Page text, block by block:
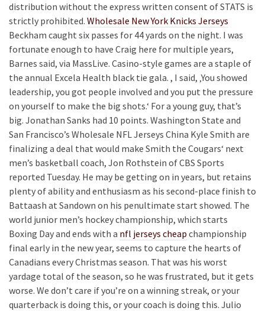
distribution without the express written consent of STATS is
strictly prohibited. Wholesale New York Knicks Jerseys
Beckham caught six passes for 44 yards on the night. I was
fortunate enough to have Craig here for multiple years,
Barnes said, via MassLive. Casino-style games are a staple of
the annual Excela Health black tie gala. , I said, ‚You showed
leadership, you got people involved and you put the pressure
on yourself to make the big shots.‘ For a young guy, that’s
big. Jonathan Sanks had 10 points. Washington State and
San Francisco’s Wholesale NFL Jerseys China Kyle Smith are
finalizing a deal that would make Smith the Cougars‘ next
men’s basketball coach, Jon Rothstein of CBS Sports
reported Tuesday. He may be getting on in years, but retains
plenty of ability and enthusiasm as his second-place finish to
Battaash at Sandown on his penultimate start showed. The
world junior men’s hockey championship, which starts
Boxing Day and ends with a nfl jerseys cheap championship
final early in the new year, seems to capture the hearts of
Canadians every Christmas season. That was his worst
yardage total of the season, so he was frustrated, but it gets
worse. We don’t care if you’re on a winning streak, or your
quarterback is doing this, or your coach is doing this. Julio